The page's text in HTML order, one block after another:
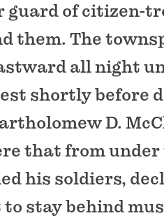
guard of citizen-
them. The
all night
shortly before
D.
that from
his soldiers,
stay behind